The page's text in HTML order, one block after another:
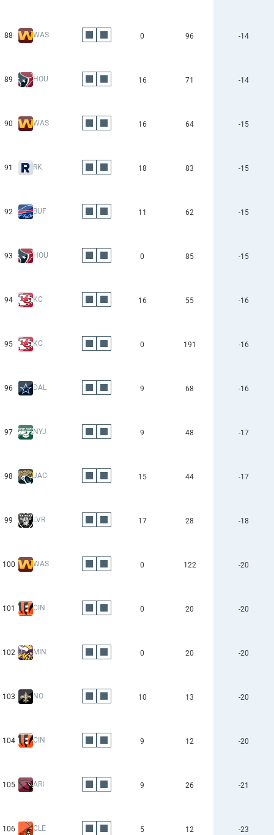
88 WAS 0 96 -14
89 HOU 16 71 -14
90 WAS 16 64 -15
91 RK 18 83 -15
92 BUF 11 62 -15
93 HOU 0 85 -15
94 KC 16 55 -16
95 KC 0 191 -16
96 DAL 9 68 -16
97 NYJ 9 48 -17
98 JAC 15 44 -17
99 LVR 17 28 -18
100 WAS 0 122 -20
101 CIN 0 20 -20
102 MIN 0 20 -20
103 NO 10 13 -20
104 CIN 9 12 -20
105 ARI 9 26 -21
106 CLE 5 12 -23